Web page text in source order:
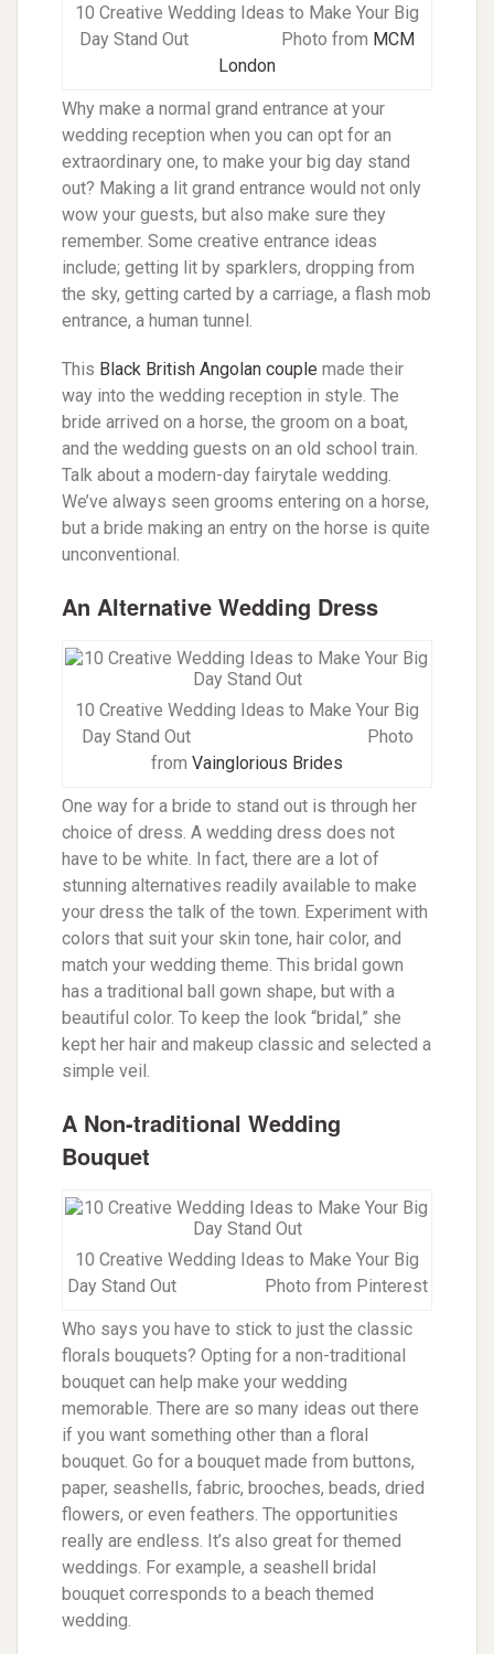
10 Creative Wedding Ideas to Make Your Big
Day Stand Out Photo from MCM
London
Why make a normal grand entrance at your
wedding reception when you can opt for an
extraordinary one, to make your big day stand
out? Making a lit grand entrance would not only
wow your guests, but also make sure they
remember. Some creative entrance ideas
include; getting lit by sparklers, dropping from
the sky, getting carted by a carriage, a flash mob
entrance, a human tunnel.
This Black British Angolan couple made their
way into the wedding reception in style. The
bride arrived on a horse, the groom on a boat,
and the wedding guests on an old school train.
Talk about a modern-day fairytale wedding.
We’ve always seen grooms entering on a horse,
but a bride making an entry on the horse is quite
unconventional.
An Alternative Wedding Dress
10 Creative Wedding Ideas to Make Your Big
Day Stand Out Photo
from Vainglorious Brides
One way for a bride to stand out is through her
choice of dress. A wedding dress does not
have to be white. In fact, there are a lot of
stunning alternatives readily available to make
your dress the talk of the town. Experiment with
colors that suit your skin tone, hair color, and
match your wedding theme. This bridal gown
has a traditional ball gown shape, but with a
beautiful color. To keep the look “bridal,” she
kept her hair and makeup classic and selected a
simple veil.
A Non-traditional Wedding
Bouquet
10 Creative Wedding Ideas to Make Your Big
Day Stand Out Photo from Pinterest
Who says you have to stick to just the classic
florals bouquets? Opting for a non-traditional
bouquet can help make your wedding
memorable. There are so many ideas out there
if you want something other than a floral
bouquet. Go for a bouquet made from buttons,
paper, seashells, fabric, brooches, beads, dried
flowers, or even feathers. The opportunities
really are endless. It’s also great for themed
weddings. For example, a seashell bridal
bouquet corresponds to a beach themed
wedding.